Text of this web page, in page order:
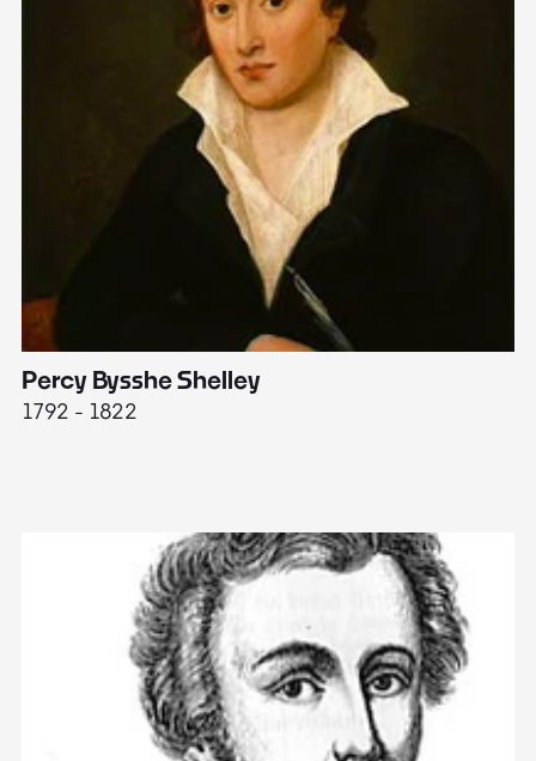
Percy Bysshe Shelley
1792 - 1822